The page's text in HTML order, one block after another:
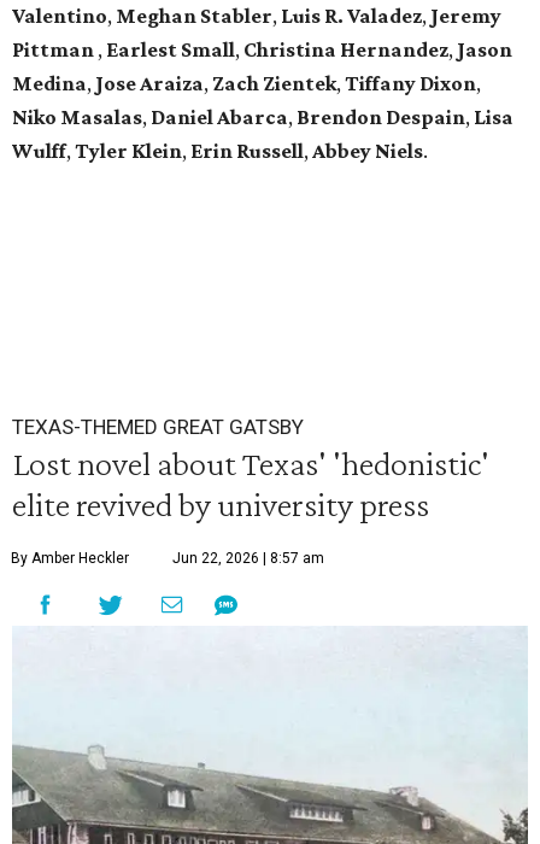
Valentino, Meghan Stabler, Luis R. Valadez, Jeremy
Pittman , Earlest Small, Christina Hernandez, Jason
Medina, Jose Araiza, Zach Zientek,Tiffany Dixon,
Niko Masalas, Daniel Abarca, Brendon Despain, Lisa
Wulff,Tyler Klein, Erin Russell,Abbey Niels.
TEXAS-THEMED GREAT GATSBY
Lost novel about Texas' 'hedonistic'
elite revived by university press
By Amber Heckler Jun 22, 2026 | 8:57 am